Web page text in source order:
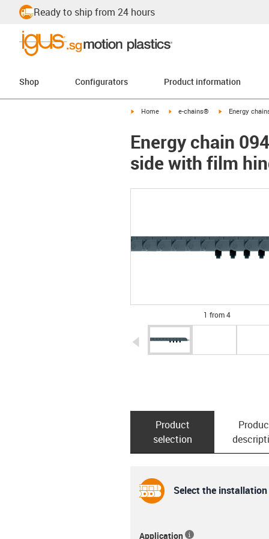
Ready to ship from 24 hours
Shop Configurators Product information
igus-icon-arrow-right
Home igus-icon-arrow-right
e-chains® igus-icon-
Energy
Energy chain
side with film
1 from 4
igus-icon-arrow-left
Product
selection
Select the
Application